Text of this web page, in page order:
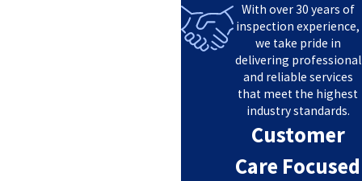
With over 30 years of
inspection experience,
we take pride in
delivering professional
and reliable services
that meet the highest
industry standards.
Customer
Care Focused